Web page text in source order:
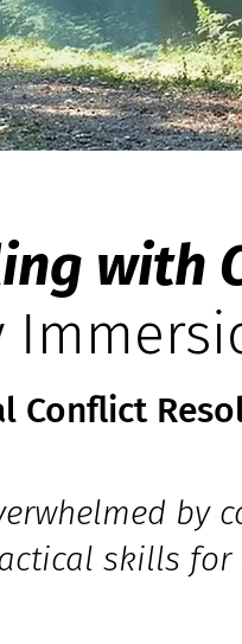
with
Immersi
Conflict
by
skills for